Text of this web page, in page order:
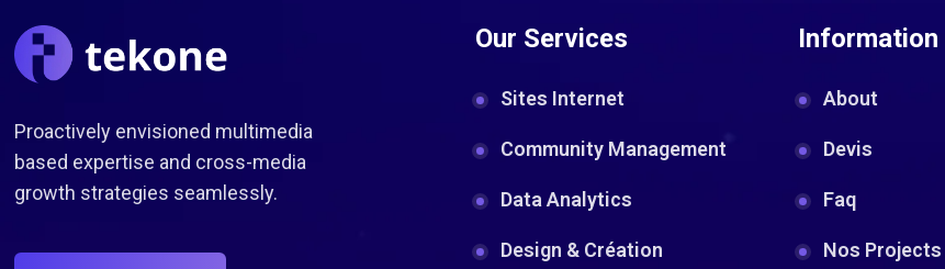
Proactively envisioned multimedia
based expertise and cross-media
growth strategies seamlessly.
Our Services
Sites Internet
Community Management
Data Analytics
Design & Création
Information
About
Devis
Faq
Nos Projects